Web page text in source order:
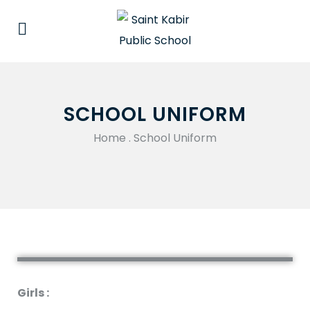
SCHOOL UNIFORM
Home . School Uniform
Girls :